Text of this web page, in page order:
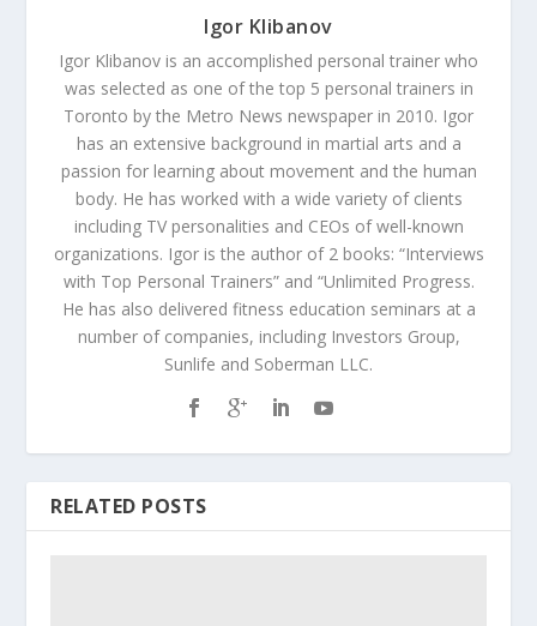
Igor Klibanov
Igor Klibanov is an accomplished personal trainer who
was selected as one of the top 5 personal trainers in
Toronto by the Metro News newspaper in 2010. Igor
has an extensive background in martial arts and a
passion for learning about movement and the human
body. He has worked with a wide variety of clients
including TV personalities and CEOs of well-known
organizations. Igor is the author of 2 books: “Interviews
with Top Personal Trainers” and “Unlimited Progress.
He has also delivered fitness education seminars at a
number of companies, including Investors Group,
Sunlife and Soberman LLC.
RELATED POSTS